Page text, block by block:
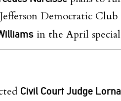
Democratic
in the April
Civil Court Judge